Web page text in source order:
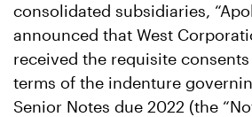
consolidated subsidiaries,
announced that West
received the requisite
terms of the indenture
Senior Notes due 2022 (the